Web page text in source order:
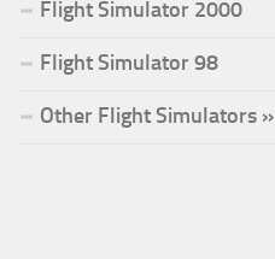
Flight Simulator 2000
Flight Simulator 98
Other Flight Simulators »